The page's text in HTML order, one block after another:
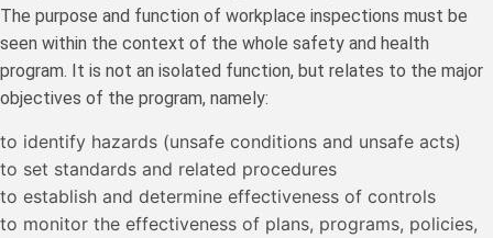
The purpose and function of workplace inspections must be
seen within the context of the whole safety and health
program. It is not an isolated function, but relates to the major
objectives of the program, namely:
to identify hazards (unsafe conditions and unsafe acts)
to set standards and related procedures
to establish and determine effectiveness of controls
to monitor the effectiveness of plans, programs, policies,